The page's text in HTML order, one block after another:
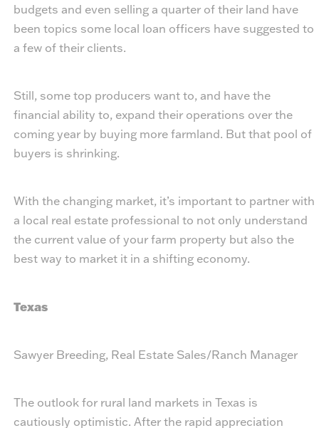
budgets and even selling a quarter of their land have
been topics some local loan officers have suggested to
a few of their clients.
Still, some top producers want to, and have the
financial ability to, expand their operations over the
coming year by buying more farmland. But that pool of
buyers is shrinking.
With the changing market, it’s important to partner with
a local real estate professional to not only understand
the current value of your farm property but also the
best way to market it in a shifting economy.
Texas
Sawyer Breeding, Real Estate Sales/Ranch Manager
The outlook for rural land markets in Texas is
cautiously optimistic. After the rapid appreciation